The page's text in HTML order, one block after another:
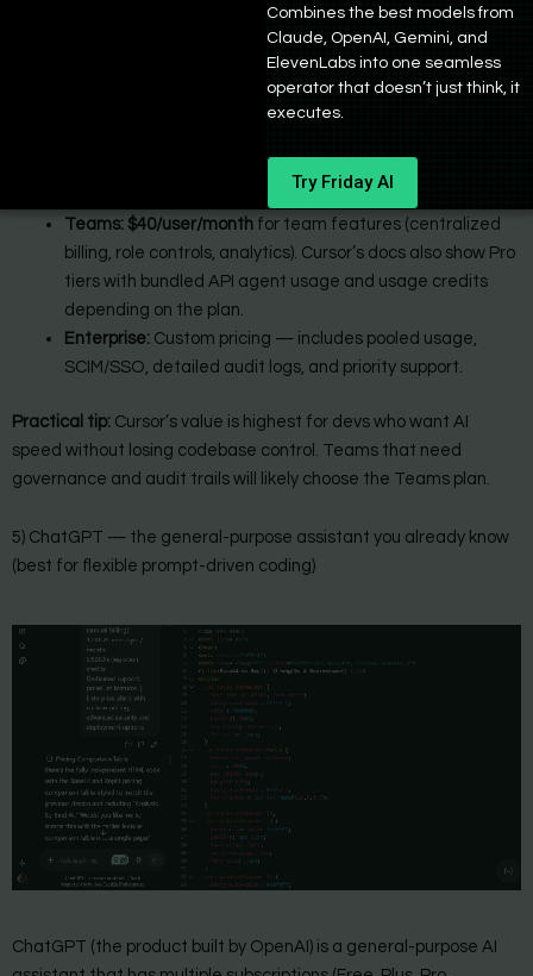
controls. It’s particularly popular for experienced devs who want
to preserve control while still delegating boilerplate and
plans with extended usage limits and perks.
Teams: $40/user/monthfor team features (centralized
billing, role controls, analytics). Cursor’s docs also show Pro
tiers with bundled API agent usage and usage credits
depending on the plan.
Enterprise:Custom pricing — includes pooled usage,
SCIM/SSO, detailed audit logs, and priority support.
Practical tip: Cursor’s value is highest for devs who want AI
speed without losing codebase control. Teams that need
governance and audit trails will likely choose the Teams plan.
5) ChatGPT — the general-purpose assistant you already know
(best for flexible prompt-driven coding)
ChatGPT (the product built by OpenAI) is a general-purpose AI
Combines the best models from
Claude, OpenAI, Gemini, and
ElevenLabs into one seamless
operator that doesn’t just think, it
executes.
Try Friday AI